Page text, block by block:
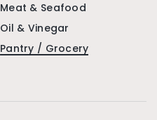
Meat & Seafood
Oil & Vinegar
Pantry / Grocery